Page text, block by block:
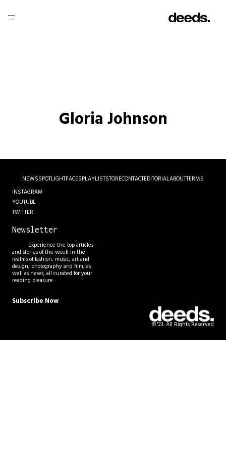
Gloria Johnson
NEWSSPOTLIGHTFACESPLAYLISTSTORECONTACTEDITORIALABOUTTERMS
© '23. All Rights Reserved
INSTAGRAM
YOUTUBE
TWITTER
Newsletter
Experience the top articles
and stories of the week in the
realms of fashion, music, art and
design, photography and film, as
well as news, all curated for your
reading pleasure.
Subscribe Now